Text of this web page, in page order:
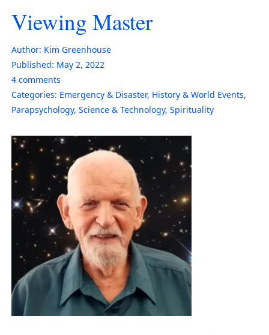
Viewing Master
Author: Kim Greenhouse
Published: May 2, 2022
4 comments
Categories: Emergency & Disaster, History & World Events,
Parapsychology, Science & Technology, Spirituality